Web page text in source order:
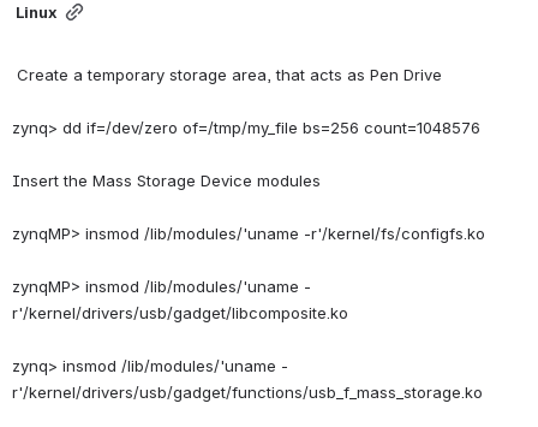
Linux
Create a temporary storage area, that acts as Pen Drive
zynq> dd if=/dev/zero of=/tmp/my_file bs=256 count=1048576
Insert the Mass Storage Device modules
zynqMP> insmod /lib/modules/'uname -r'/kernel/fs/configfs.ko
zynqMP> insmod /lib/modules/'uname -
r'/kernel/drivers/usb/gadget/libcomposite.ko
zynq> insmod /lib/modules/'uname -
r'/kernel/drivers/usb/gadget/functions/usb_f_mass_storage.ko